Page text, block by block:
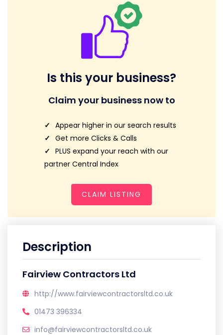
Is this your business?
Claim your business now to
Appear higher in our search results
Get more Clicks & Calls
PLUS expand your reach with our
partner Central Index
CLAIM LISTING
Description
Fairview Contractors Ltd
http://www.fairviewcontractorsltd.co.uk
01473 396334
info@fairviewcontractorsltd.co.uk